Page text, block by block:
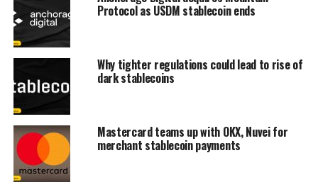
Protocol as USDM stablecoin ends
Why tighter regulations could lead to rise of
dark stablecoins
Mastercard teams up with OKX, Nuvei for
merchant stablecoin payments